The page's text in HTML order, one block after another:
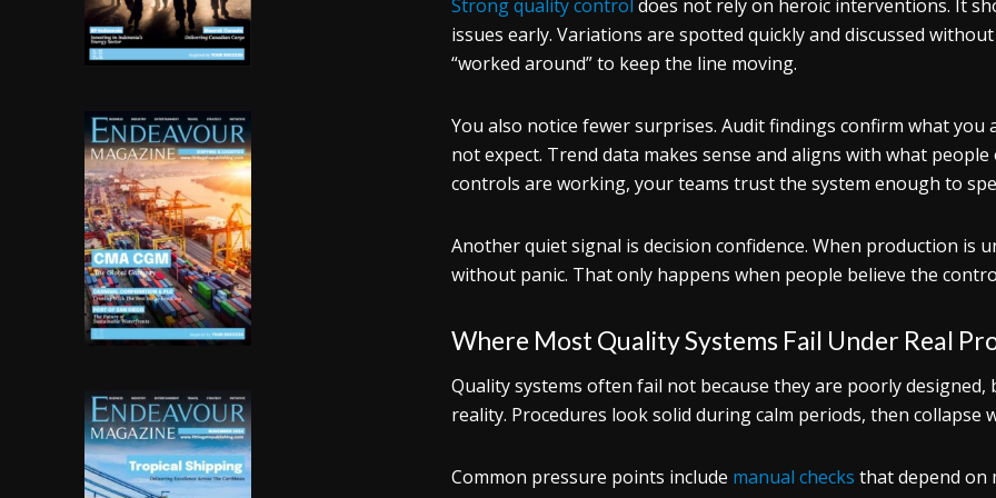
Strong quality control does not rely on heroic interventions. It
issues early. Variations are spotted quickly and discussed
“worked around” to keep the line moving.
You also notice fewer surprises. Audit findings confirm what
not expect. Trend data makes sense and aligns with what
controls are working, your teams trust the system enough to
Another quiet signal is decision confidence. When production is
without panic. That only happens when people believe the
Where Most Quality Systems Fail Under Real
Quality systems often fail not because they are poorly
reality. Procedures look solid during calm periods, then collapse
Common pressure points include manual checks that depend on